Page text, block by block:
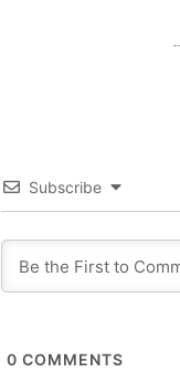
Subscribe
0 COMMENTS